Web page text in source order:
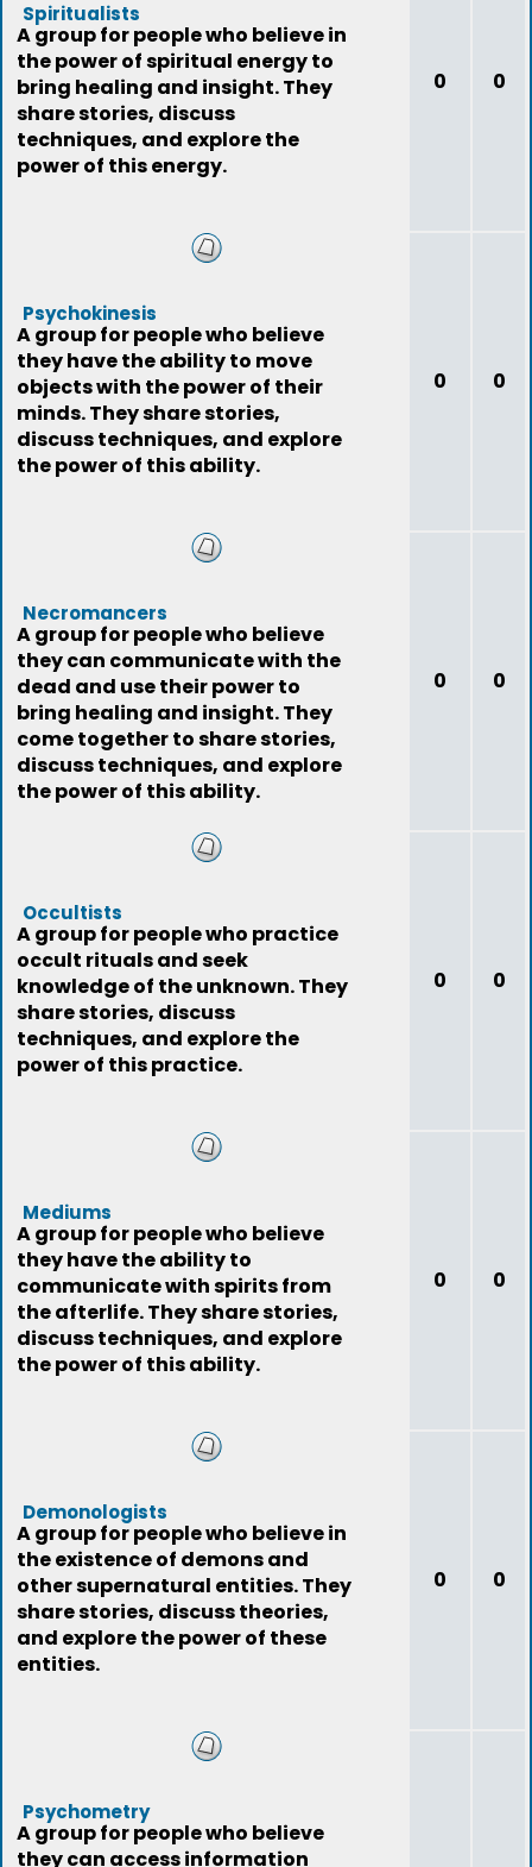
Spiritualists
A group for people who believe in
the power of spiritual energy to
bring healing and insight. They
share stories, discuss
techniques, and explore the
power of this energy.
0 0
Psychokinesis
A group for people who believe
they have the ability to move
objects with the power of their
minds. They share stories,
discuss techniques, and explore
the power of this ability.
0 0
Necromancers
A group for people who believe
they can communicate with the
dead and use their power to
bring healing and insight. They
come together to share stories,
discuss techniques, and explore
the power of this ability.
0 0
Occultists
A group for people who practice
occult rituals and seek
knowledge of the unknown. They
share stories, discuss
techniques, and explore the
power of this practice.
0 0
Mediums
A group for people who believe
they have the ability to
communicate with spirits from
the afterlife. They share stories,
discuss techniques, and explore
the power of this ability.
0 0
Demonologists
A group for people who believe in
the existence of demons and
other supernatural entities. They
share stories, discuss theories,
and explore the power of these
entities.
0 0
Psychometry
A group for people who believe
they can access information